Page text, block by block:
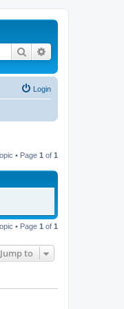
Search
Login
• Page 1 of 1
• Page 1 of 1
Jump to